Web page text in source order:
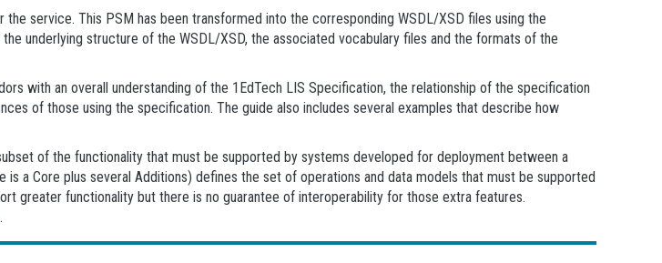
service. This PSM has been transformed into the corresponding WSDL/XSD files using the
underlying structure of the WSDL/XSD, the associated vocabulary files and the formats of the
with an overall understanding of the 1EdTech LIS Specification, the relationship of the specification
of those using the specification. The guide also includes several examples that describe how
of the functionality that must be supported by systems developed for deployment between a
a Core plus several Additions) defines the set of operations and data models that must be supported
greater functionality but there is no guarantee of interoperability for those extra features.